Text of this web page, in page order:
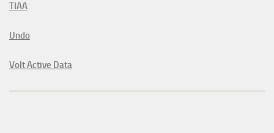
TIAA
Undo
Volt Active Data